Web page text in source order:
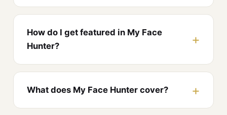
How do I get featured in My Face
Hunter?
What does My Face Hunter cover?